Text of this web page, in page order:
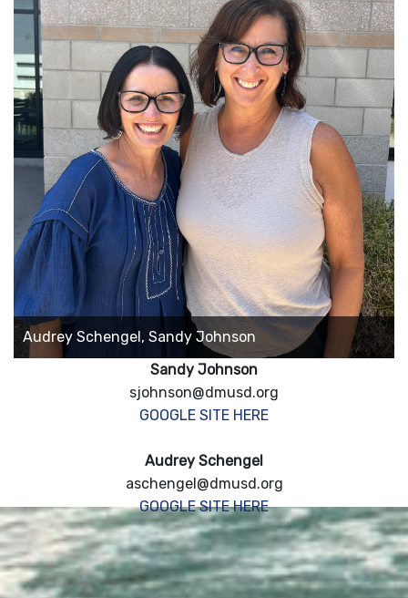
Audrey Schengel, Sandy Johnson
Sandy Johnson
sjohnson@dmusd.org
GOOGLE SITE HERE
Audrey Schengel
aschengel@dmusd.org
GOOGLE SITE HERE